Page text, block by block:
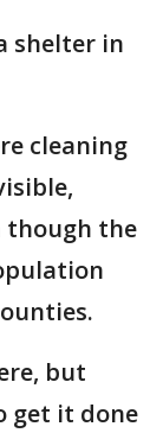
shelter in
cleaning
though the
but
get it done